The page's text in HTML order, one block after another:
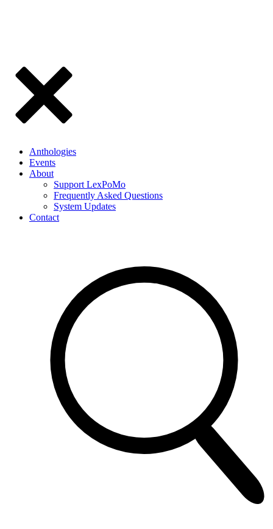
Anthologies
Events
About
Support LexPoMo
Frequently Asked Questions
System Updates
Contact